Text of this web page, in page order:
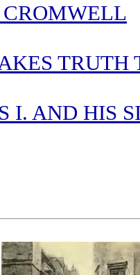
TRUTH
I. AND HIS